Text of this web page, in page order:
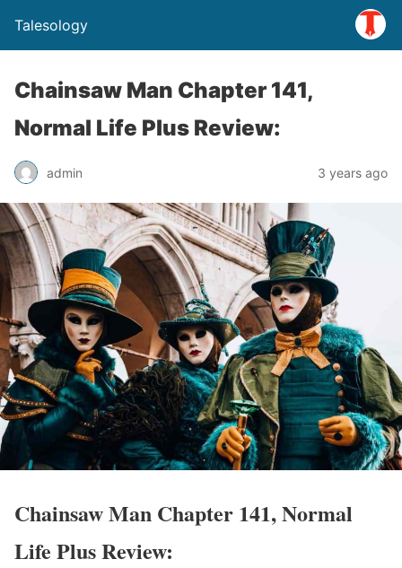
Talesology
Chainsaw Man Chapter 141,
Normal Life Plus Review:
admin 3 years ago
Chainsaw Man Chapter 141, Normal
Life Plus Review: